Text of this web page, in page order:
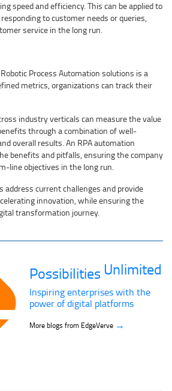
speed and efficiency. This can be applied to
to customer needs or queries,
service in the long run.
Process Automation solutions is a
metrics, organizations can track their
industry verticals can measure the value
through a combination of well-
overall results. An RPA automation
benefits and pitfalls, ensuring the company
line objectives in the long run.
address current challenges and provide
innovation, while ensuring the
transformation journey.
Possibilities Unlimited
Inspiring enterprises with the
power of digital platforms
More blogs from EdgeVerve →